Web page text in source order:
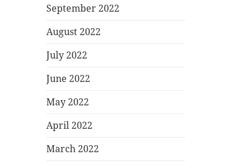
September 2022
August 2022
July 2022
June 2022
May 2022
April 2022
March 2022